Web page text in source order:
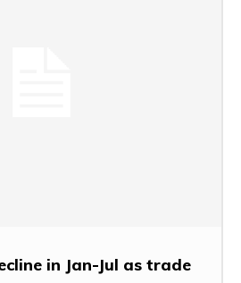
in Jan-Jul as trade